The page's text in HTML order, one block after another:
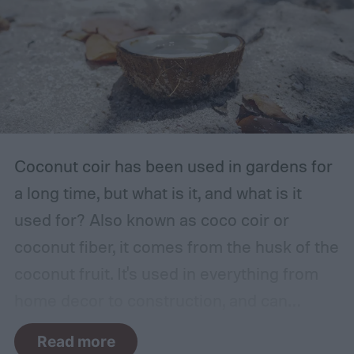
dry, clean, and shady environment. A
garage or basement is usually the best
place for this, but inspect the area to make
sure it is safe. Avoid storing your fertilizer
in places that are stuffy or quickly become
Coconut coir has been used in gardens for
a long time, but what is it, and what is it
used for? Also known as coco coir or
provide several benefits to your plants.
Read more